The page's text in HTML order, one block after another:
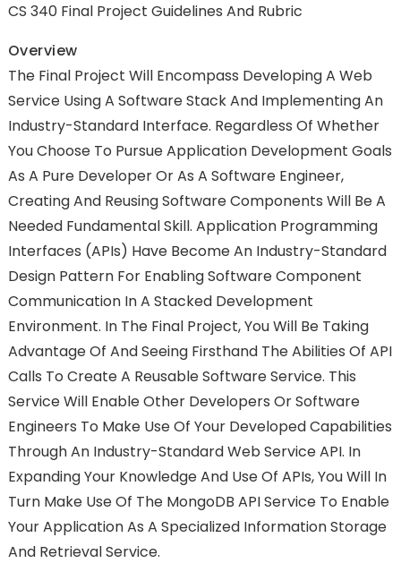
CS 340 Final Project Guidelines And Rubric
Overview
The Final Project Will Encompass Developing A Web
Service Using A Software Stack And Implementing An
Industry-Standard Interface. Regardless Of Whether
You Choose To Pursue Application Development Goals
As A Pure Developer Or As A Software Engineer,
Creating And Reusing Software Components Will Be A
Needed Fundamental Skill. Application Programming
Interfaces (APIs) Have Become An Industry-Standard
Design Pattern For Enabling Software Component
Communication In A Stacked Development
Environment. In The Final Project, You Will Be Taking
Advantage Of And Seeing Firsthand The Abilities Of API
Calls To Create A Reusable Software Service. This
Service Will Enable Other Developers Or Software
Engineers To Make Use Of Your Developed Capabilities
Through An Industry-Standard Web Service API. In
Expanding Your Knowledge And Use Of APIs, You Will In
Turn Make Use Of The MongoDB API Service To Enable
Your Application As A Specialized Information Storage
And Retrieval Service.